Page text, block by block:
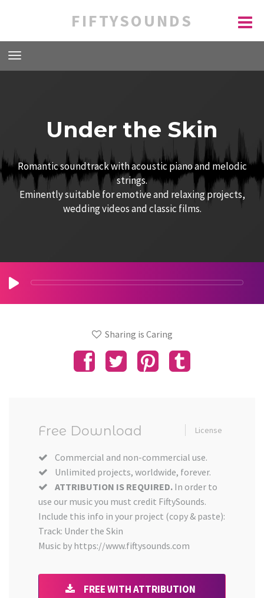
FIFTYSOUNDS
Under the Skin
Romantic soundtrack with acoustic piano and melodic
strings.
Eminently suitable for emotive and relaxing projects,
wedding videos and classic films.
Sharing is Caring
Free Download License
Commercial and non-commercial use.
Unlimited projects, worldwide, forever.
ATTRIBUTION IS REQUIRED. In order to
use our music you must credit FiftySounds.
Include this info in your project (copy & paste):
Track: Under the Skin
Music by https://www.fiftysounds.com
FREE WITH ATTRIBUTION